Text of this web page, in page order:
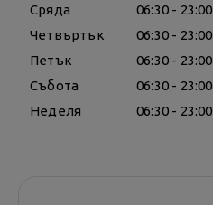
Сряда
06:30 - 23:00
Четвъртък
06:30 - 23:00
Петък
06:30 - 23:00
Събота
06:30 - 23:00
Неделя
06:30 - 23:00